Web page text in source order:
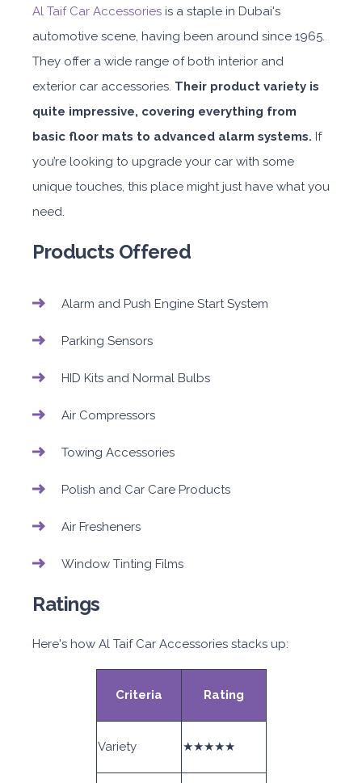
Al Taif Car Accessories is a staple in Dubai's
automotive scene, having been around since 1965.
They offer a wide range of both interior and
exterior car accessories. Their product variety is
quite impressive, covering everything from
basic floor mats to advanced alarm systems. If
you’re looking to upgrade your car with some
unique touches, this place might just have what you
need.
Products Offered
Alarm and Push Engine Start System
Parking Sensors
HID Kits and Normal Bulbs
Air Compressors
Towing Accessories
Polish and Car Care Products
Air Fresheners
Window Tinting Films
Ratings
Here's how Al Taif Car Accessories stacks up:
Criteria Rating
Variety ★★★★★